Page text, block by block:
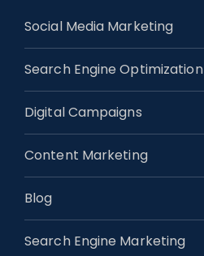
Social Media Marketing
Search Engine Optimization
Digital Campaigns
Content Marketing
Blog
Search Engine Marketing